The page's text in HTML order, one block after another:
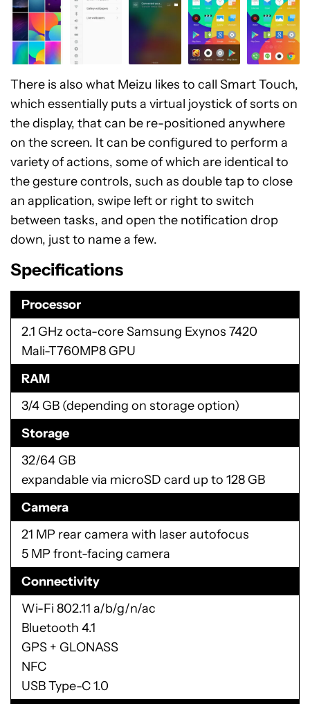
There is also what Meizu likes to call Smart Touch,
which essentially puts a virtual joystick of sorts on
the display, that can be re-positioned anywhere
on the screen. It can be configured to perform a
variety of actions, some of which are identical to
the gesture controls, such as double tap to close
an application, swipe left or right to switch
between tasks, and open the notification drop
down, just to name a few.
Specifications
Processor
2.1 GHz octa-core Samsung Exynos 7420
Mali-T760MP8 GPU
RAM
3/4 GB (depending on storage option)
Storage
32/64 GB
expandable via microSD card up to 128 GB
Camera
21 MP rear camera with laser autofocus
5 MP front-facing camera
Connectivity
Wi-Fi 802.11 a/b/g/n/ac
Bluetooth 4.1
GPS + GLONASS
NFC
USB Type-C 1.0